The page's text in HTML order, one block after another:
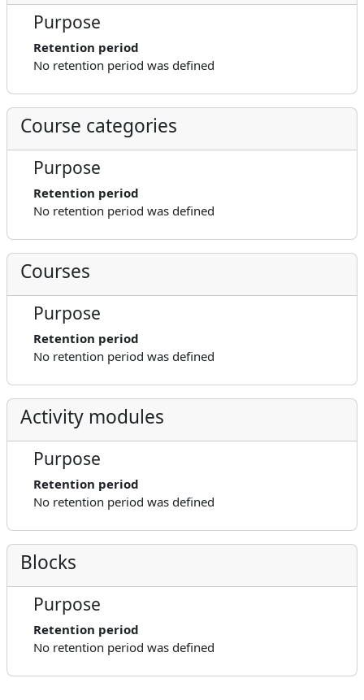
Purpose
Retention period
No retention period was defined
Course categories
Purpose
Retention period
No retention period was defined
Courses
Purpose
Retention period
No retention period was defined
Activity modules
Purpose
Retention period
No retention period was defined
Blocks
Purpose
Retention period
No retention period was defined